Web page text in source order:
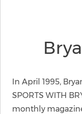
In April 1995,
SPORTS WITH
monthly